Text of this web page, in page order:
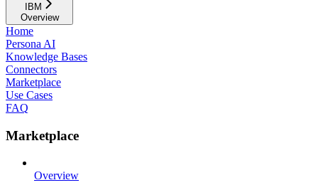
IBM
Overview
Home
Persona AI
Knowledge Bases
Connectors
Marketplace
Use Cases
FAQ
Marketplace
Overview